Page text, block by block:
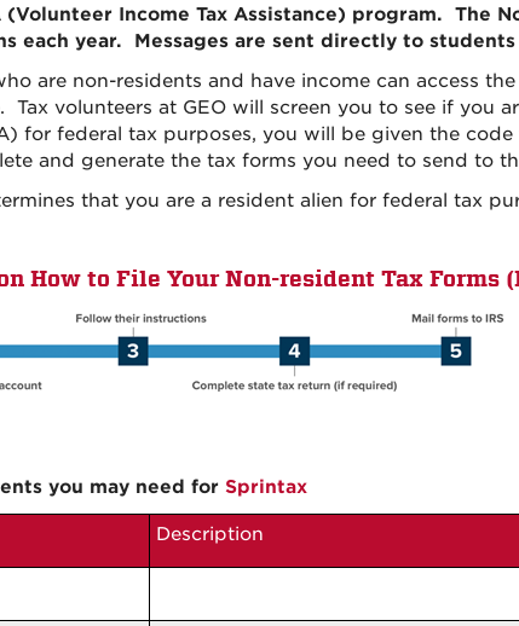
(Volunteer Income Tax Assistance) program. The
each year. Messages are sent directly to
are non-residents and have income can access the
Tax volunteers at GEO will screen you to see if you
for federal tax purposes, you will be given the
and generate the tax forms you need to send to
that you are a resident alien for federal tax
How to File Your Non-resident Tax Forms
you may need for Sprintax
Description